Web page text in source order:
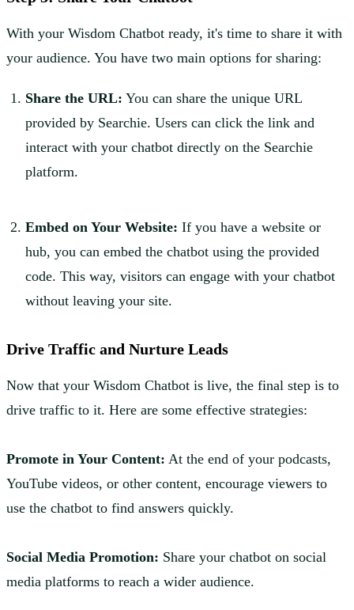
With your Wisdom Chatbot ready, it's time to share it with
your audience. You have two main options for sharing:
Share the URL: You can share the unique URL
provided by Searchie. Users can click the link and
interact with your chatbot directly on the Searchie
platform.
Embed on Your Website: If you have a website or
hub, you can embed the chatbot using the provided
code. This way, visitors can engage with your chatbot
without leaving your site.
Drive Traffic and Nurture Leads
Now that your Wisdom Chatbot is live, the final step is to
drive traffic to it. Here are some effective strategies:
Promote in Your Content: At the end of your podcasts,
YouTube videos, or other content, encourage viewers to
use the chatbot to find answers quickly.
Social Media Promotion: Share your chatbot on social
media platforms to reach a wider audience.